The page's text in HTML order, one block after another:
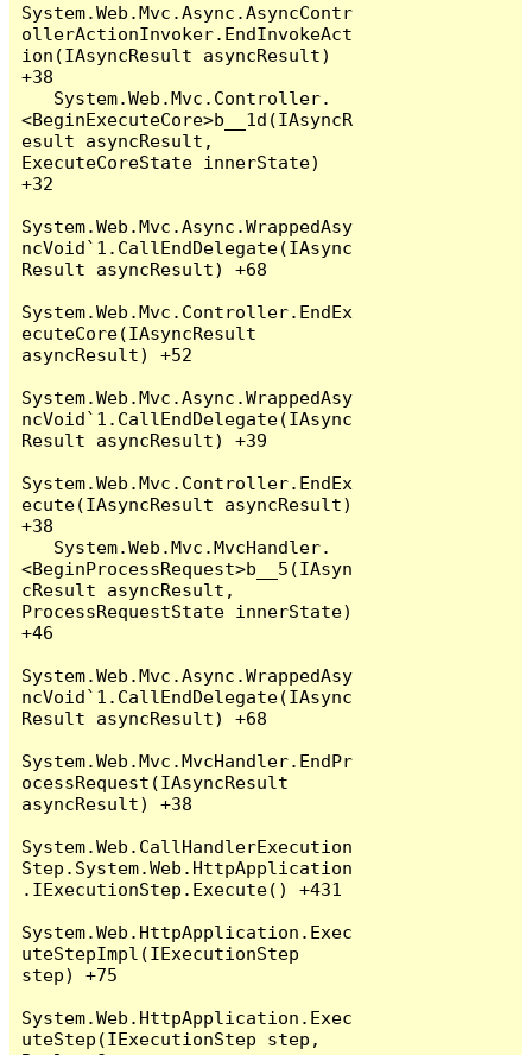
System.Web.Mvc.Async.AsyncContr
ollerActionInvoker.EndInvokeAct
ion(IAsyncResult asyncResult)
+38
<BeginExecuteCore>b__1d(IAsyncR
esult asyncResult,
ExecuteCoreState innerState)
+32
System.Web.Mvc.Async.WrappedAsy
ncVoid`1.CallEndDelegate(IAsync
Result asyncResult) +68
System.Web.Mvc.Controller.EndEx
ecuteCore(IAsyncResult
asyncResult) +52
System.Web.Mvc.Async.WrappedAsy
ncVoid`1.CallEndDelegate(IAsync
Result asyncResult) +39
System.Web.Mvc.Controller.EndEx
ecute(IAsyncResult asyncResult)
+38
<BeginProcessRequest>b__5(IAsyn
cResult asyncResult,
ProcessRequestState innerState)
+46
System.Web.Mvc.Async.WrappedAsy
ncVoid`1.CallEndDelegate(IAsync
Result asyncResult) +68
System.Web.Mvc.MvcHandler.EndPr
ocessRequest(IAsyncResult
asyncResult) +38
System.Web.CallHandlerExecution
Step.System.Web.HttpApplication
.IExecutionStep.Execute() +431
System.Web.HttpApplication.Exec
uteStepImpl(IExecutionStep
step) +75
System.Web.HttpApplication.Exec
uteStep(IExecutionStep step,